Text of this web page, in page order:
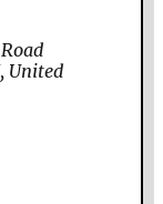
, United